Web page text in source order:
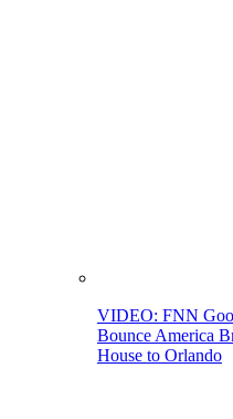
VIDEO: FNN
Bounce America
House to Orlando